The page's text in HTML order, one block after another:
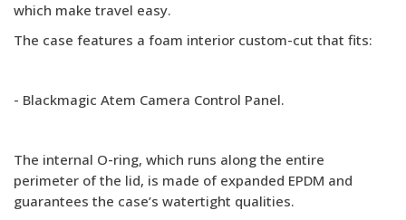
which make travel easy.
The case features a foam interior custom-cut that fits:
- Blackmagic Atem Camera Control Panel.
The internal O-ring, which runs along the entire
perimeter of the lid, is made of expanded EPDM and
guarantees the case’s watertight qualities.